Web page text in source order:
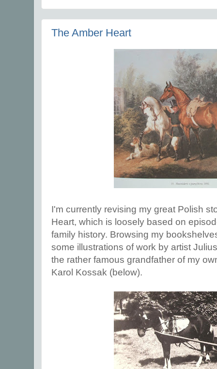
The Amber Heart
I'm currently revising my great Polish
Heart, which is loosely based on
family history. Browsing my
some illustrations of work by artist
the rather famous grandfather of my
Karol Kossak (below).